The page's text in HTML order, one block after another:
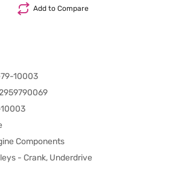
Add to Compare
10003
Components
- Crank, Underdrive